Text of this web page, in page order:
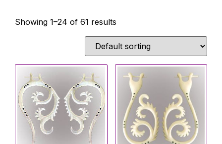
Showing 1–24 of 61 results